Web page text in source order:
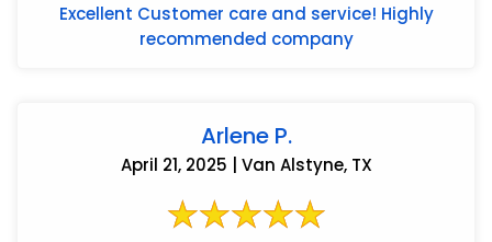
Excellent Customer care and service! Highly
recommended company
Arlene P.
April 21, 2025 | Van Alstyne, TX